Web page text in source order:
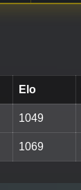
Elo
1049
1069